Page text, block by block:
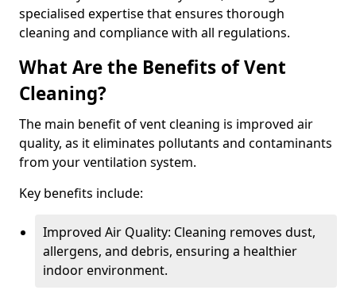
specialised expertise that ensures thorough
cleaning and compliance with all regulations.
What Are the Benefits of Vent
Cleaning?
The main benefit of vent cleaning is improved air
quality, as it eliminates pollutants and contaminants
from your ventilation system.
Key benefits include:
Improved Air Quality: Cleaning removes dust,
allergens, and debris, ensuring a healthier
indoor environment.